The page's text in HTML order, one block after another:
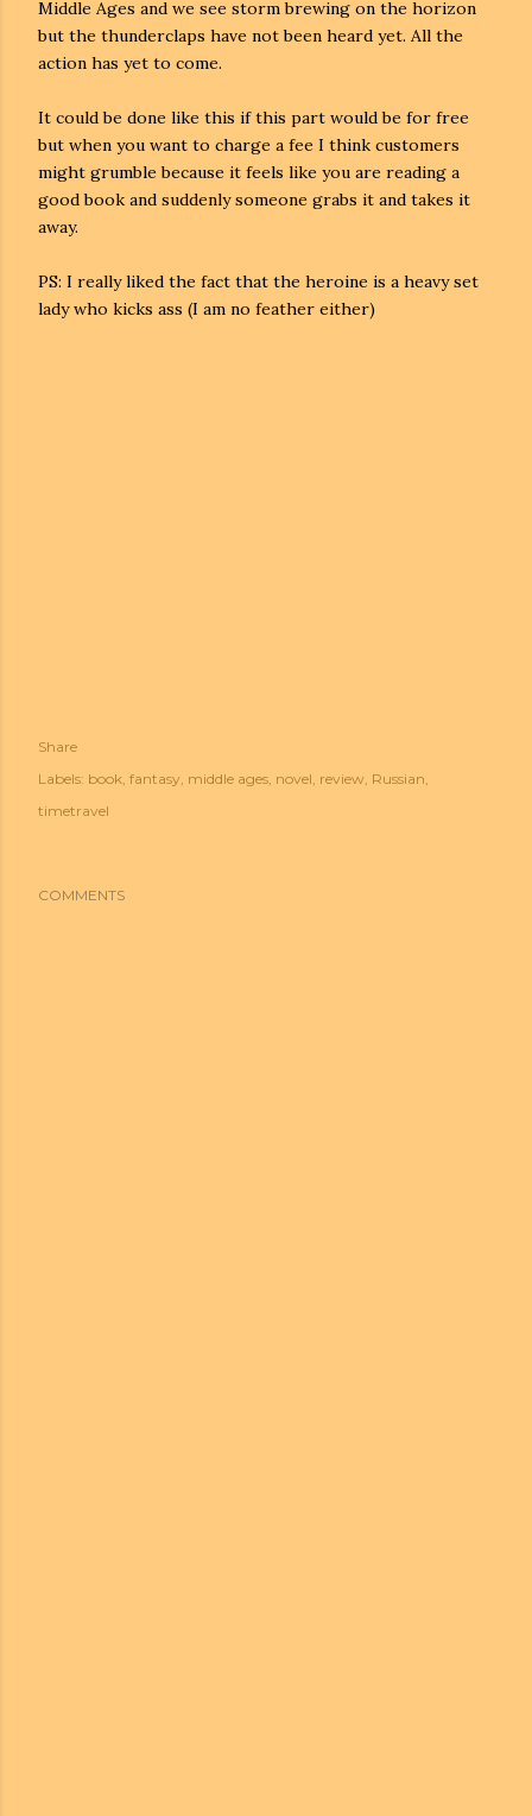
Middle Ages and we see storm brewing on the horizon
but the thunderclaps have not been heard yet. All the
action has yet to come.
It could be done like this if this part would be for free
but when you want to charge a fee I think customers
might grumble because it feels like you are reading a
good book and suddenly someone grabs it and takes it
away.
PS: I really liked the fact that the heroine is a heavy set
lady who kicks ass (I am no feather either)
Share
Labels: book fantasy middle ages novel review Russian
timetravel
COMMENTS